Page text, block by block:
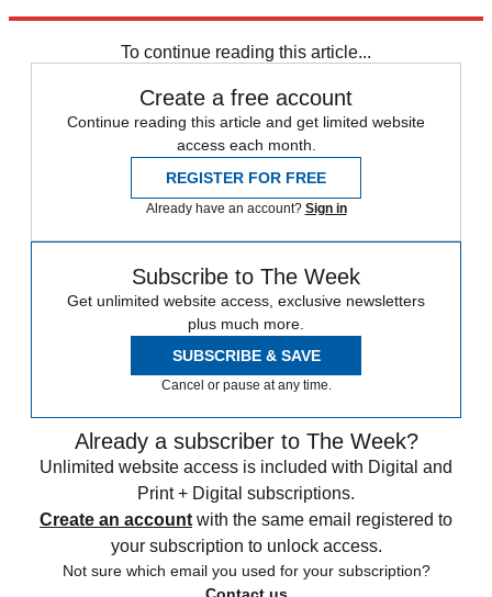
To continue reading this article...
Create a free account
Continue reading this article and get limited website
access each month.
REGISTER FOR FREE
Already have an account? Sign in
Subscribe to The Week
Get unlimited website access, exclusive newsletters
plus much more.
SUBSCRIBE & SAVE
Cancel or pause at any time.
Already a subscriber to The Week?
Unlimited website access is included with Digital and
Print + Digital subscriptions.
Create an account with the same email registered to
your subscription to unlock access.
Not sure which email you used for your subscription?
Contact us